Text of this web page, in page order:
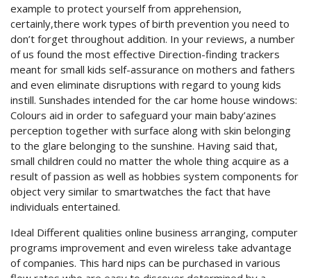
example to protect yourself from apprehension,
certainly,there work types of birth prevention you need to
don’t forget throughout addition. In your reviews, a number
of us found the most effective Direction-finding trackers
meant for small kids self-assurance on mothers and fathers
and even eliminate disruptions with regard to young kids
instill. Sunshades intended for the car home house windows:
Colours aid in order to safeguard your main baby’azines
perception together with surface along with skin belonging
to the glare belonging to the sunshine. Having said that,
small children could no matter the whole thing acquire as a
result of passion as well as hobbies system components for
object very similar to smartwatches the fact that have
individuals entertained.
Ideal Different qualities online business arranging, computer
programs improvement and even wireless take advantage
of companies. This hard nips can be purchased in various